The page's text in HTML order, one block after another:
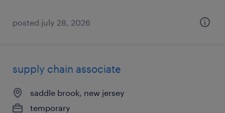
posted july 28, 2026
supply chain associate
saddle brook, new jersey
temporary